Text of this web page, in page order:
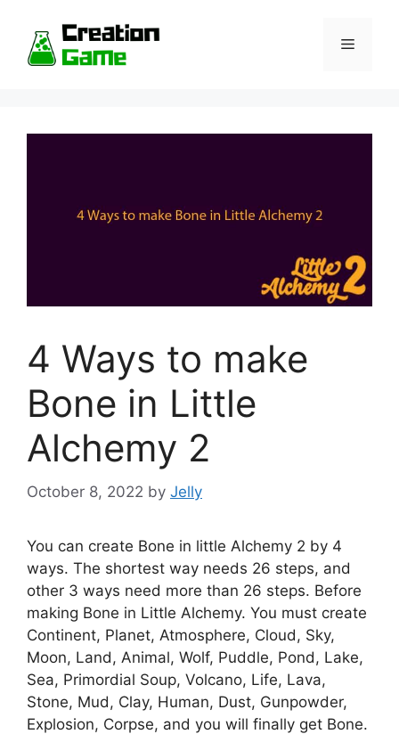
content
Menu
4 Ways to make
Bone in Little
Alchemy 2
October 8, 2022 by Jelly
You can create Bone in little Alchemy 2 by 4
ways. The shortest way needs 26 steps, and
other 3 ways need more than 26 steps. Before
making Bone in Little Alchemy. You must create
Continent, Planet, Atmosphere, Cloud, Sky,
Moon, Land, Animal, Wolf, Puddle, Pond, Lake,
Sea, Primordial Soup, Volcano, Life, Lava,
Stone, Mud, Clay, Human, Dust, Gunpowder,
Explosion, Corpse, and you will finally get Bone.